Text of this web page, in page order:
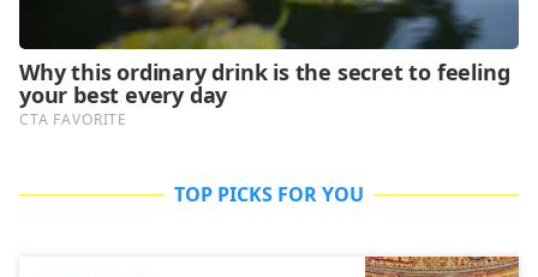
TOP PICKS FOR YOU